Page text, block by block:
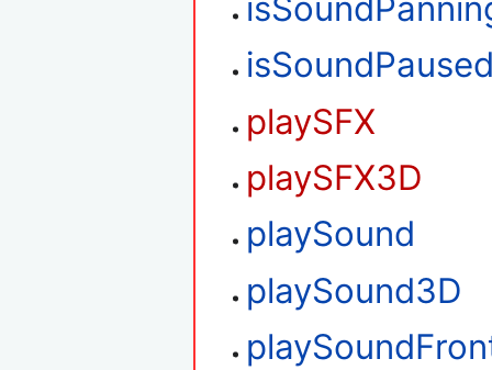
playSFX
playSFX3D
playSound
playSound3D